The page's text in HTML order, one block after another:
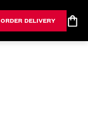
ORDER DELIVERY